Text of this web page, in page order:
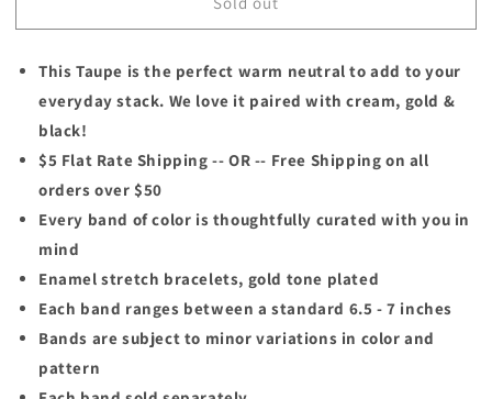
This Taupe is the perfect warm neutral to add to your
everyday stack. We love it paired with cream, gold &
black!
$5 Flat Rate Shipping -- OR -- Free Shipping on all
orders over $50
Every band of color is thoughtfully curated with you in
mind
Enamel stretch bracelets, gold tone plated
Each band ranges between a standard 6.5 - 7 inches
Bands are subject to minor variations in color and
pattern